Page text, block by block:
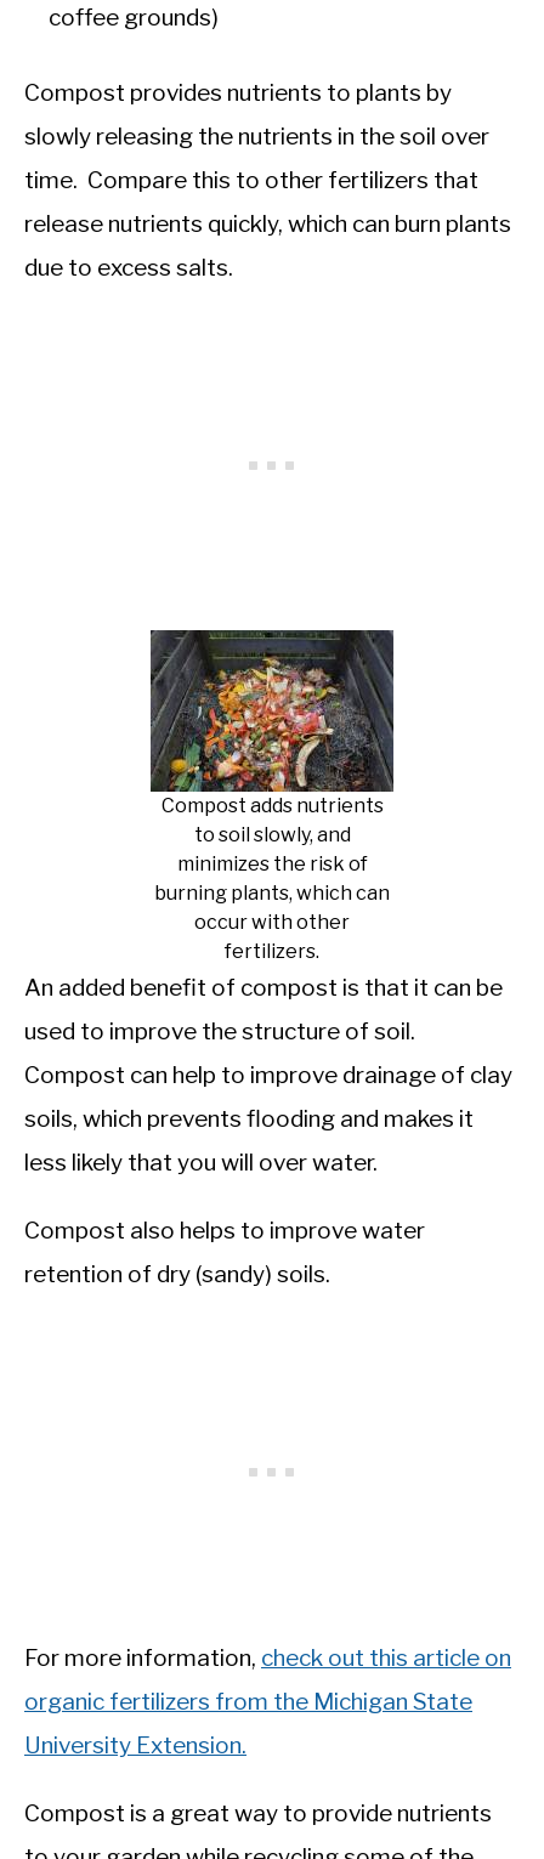
coffee grounds)
Compost provides nutrients to plants by
slowly releasing the nutrients in the soil over
time. Compare this to other fertilizers that
release nutrients quickly, which can burn plants
due to excess salts.
Compost adds nutrients
to soil slowly, and
minimizes the risk of
burning plants, which can
occur with other
fertilizers.
An added benefit of compost is that it can be
used to improve the structure of soil.
Compost can help to improve drainage of clay
soils, which prevents flooding and makes it
less likely that you will over water.
Compost also helps to improve water
retention of dry (sandy) soils.
For more information, check out this article on
organic fertilizers from the Michigan State
University Extension.
Compost is a great way to provide nutrients